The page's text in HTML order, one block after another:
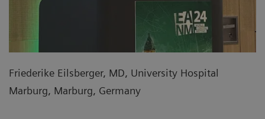
Friederike Eilsberger, MD, University Hospital
Marburg, Marburg, Germany